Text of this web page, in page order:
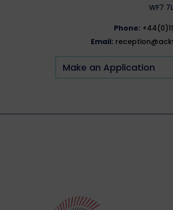
WF7
Phone:
Email:
Make an Application